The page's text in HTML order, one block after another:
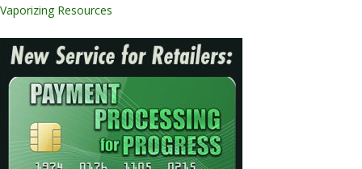
Vaporizing Resources